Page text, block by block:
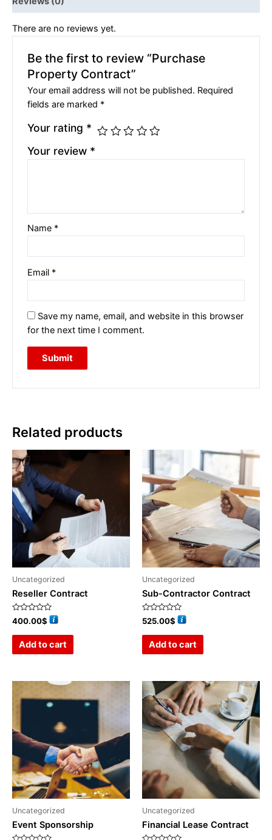
There are no reviews yet.
Be the first to review “Purchase
Property Contract”
Your email address will not be published. Required
fields are marked *
Your rating *
Your review *
Name *
Email *
Save my name, email, and website in this browser
for the next time I comment.
Related products
Uncategorized
Reseller Contract
Rated
0
400.00$
Add to cart
Uncategorized
Sub-Contractor Contract
Rated
0
525.00$
Add to cart
Uncategorized
Event Sponsorship
Uncategorized
Financial Lease Contract